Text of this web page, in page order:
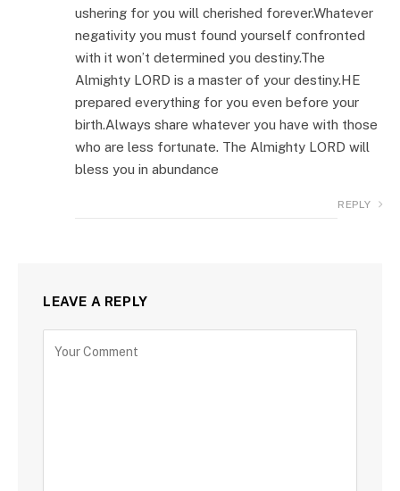
ushering for you will cherished forever.Whatever
negativity you must found yourself confronted
with it won’t determined you destiny.The
Almighty LORD is a master of your destiny.HE
prepared everything for you even before your
birth.Always share whatever you have with those
who are less fortunate. The Almighty LORD will
bless you in abundance
REPLY
LEAVE A REPLY